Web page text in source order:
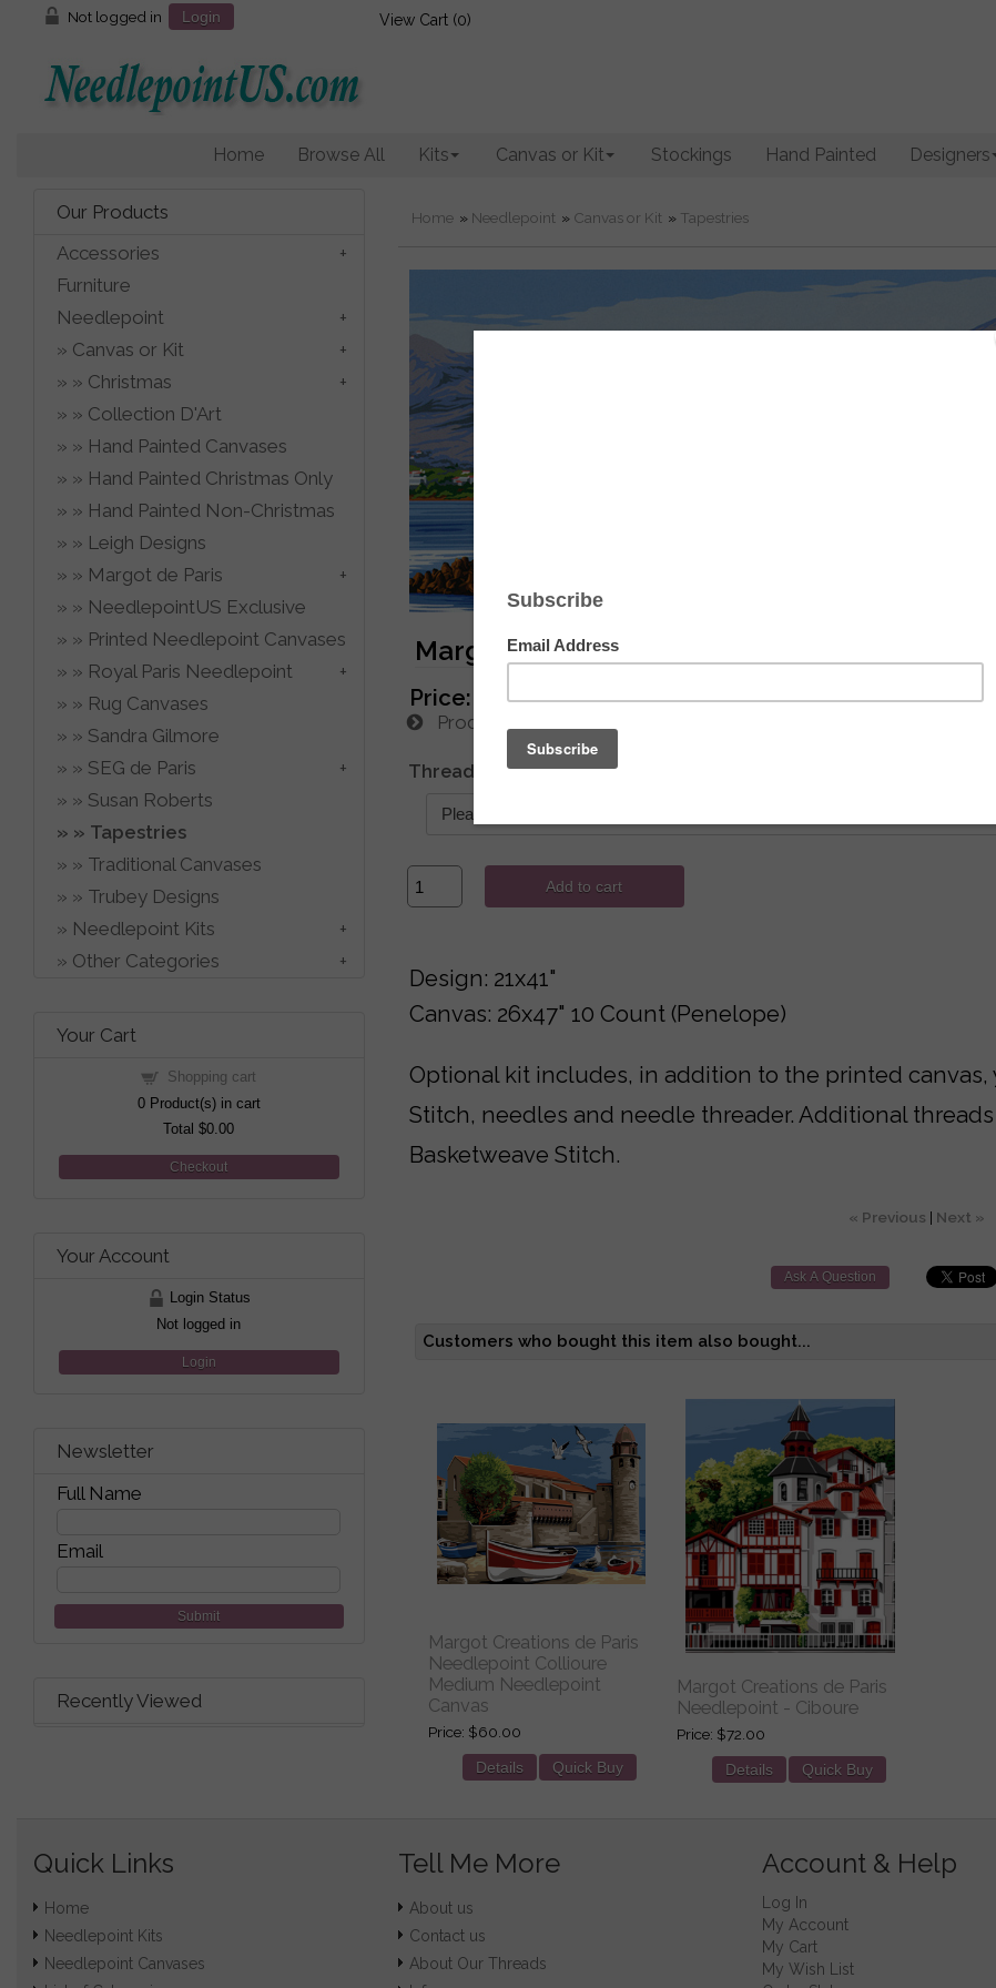
Not logged in Login View Cart (0)
Home Browse All Kits Canvas or Kit Stockings Hand Painted Designers
Home » Needlepoint » Canvas or Kit » Tapestries
Margot Creations de Paris Needlepoint -
Price: $132.00
Product ID
Thread Choices
Add to cart
Design: 21x41"
Canvas: 26x47" 10 Count (Penelope)
Optional kit includes, in addition to the printed
Stitch, needles and needle threader. Additional
Basketweave Stitch.
« Previous | Next »
Ask A Question
Customers who bought this item also bought...
Margot Creations de Paris
Needlepoint Collioure
Medium Needlepoint
Canvas
Price $60.00
Details Quick Buy
Margot Creations de Paris
Needlepoint - Ciboure
Price $72.00
Details Quick Buy
Our Products
Accessories
Furniture
Needlepoint
Canvas or Kit
Christmas
Collection D'Art
Hand Painted Canvases
Hand Painted Christmas Only
Hand Painted Non-Christmas
Leigh Designs
Margot de Paris
NeedlepointUS Exclusive
Printed Needlepoint Canvases
Royal Paris Needlepoint
Rug Canvases
Sandra Gilmore
SEG de Paris
Susan Roberts
Tapestries
Traditional Canvases
Trubey Designs
Needlepoint Kits
Other Categories
Your Cart
Shopping cart
0Product(s) in cart
Total$0.00
Checkout
Your Account
Login Status
Not logged in
Login
Newsletter
Full Name
Email
Submit
Recently Viewed
Quick Links
Home
Needlepoint Kits
Needlepoint Canvases
Tell Me More
About us
Contact us
About Our Threads
Account & Help
Log In
My Account
My Cart
My Wish List